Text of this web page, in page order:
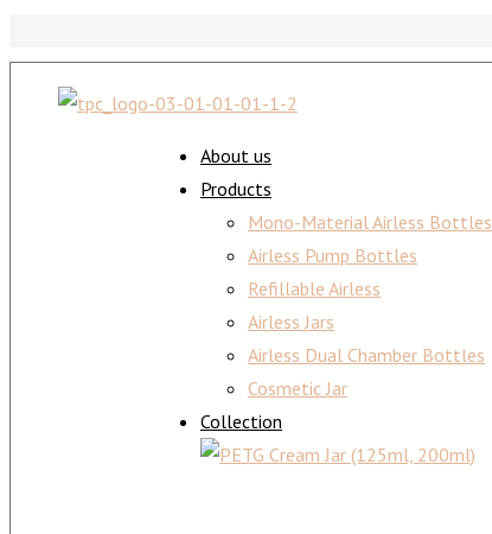
About us
Products
Mono-Material Airless Bottles
Airless Pump Bottles
Refillable Airless
Airless Jars
Airless Dual Chamber Bottles
Cosmetic Jar
Collection